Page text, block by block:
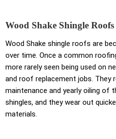
Wood Shake Shingle Roofs
Wood Shake shingle roofs are
over time. Once a common
more rarely seen being used on
and roof replacement jobs. They
maintenance and yearly oiling of
shingles, and they wear out
materials.